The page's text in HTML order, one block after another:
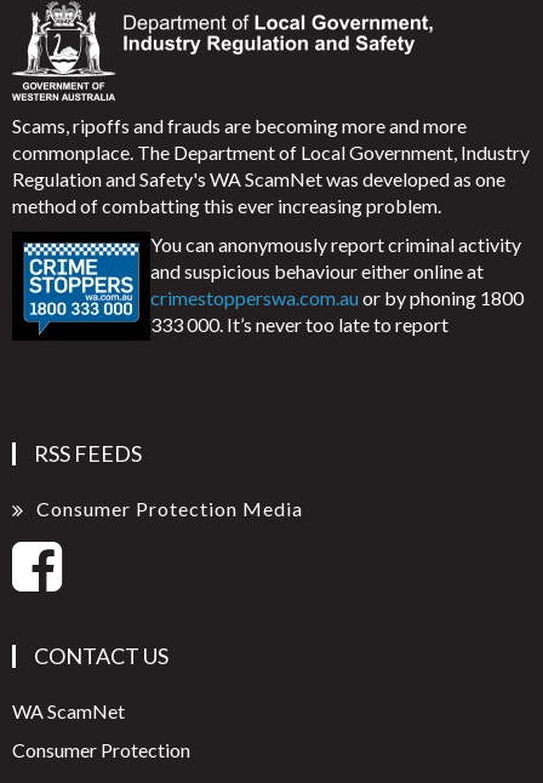
Scams, ripoffs and frauds are becoming more and more
commonplace. The Department of Local Government, Industry
Regulation and Safety's WA ScamNet was developed as one
method of combatting this ever increasing problem.
You can anonymously report criminal activity
and suspicious behaviour either online at
crimestopperswa.com.auor by phoning 1800
333 000. It’s never too late to report
RSS FEEDS
Consumer Protection Media
CONTACT US
WA ScamNet
Consumer Protection